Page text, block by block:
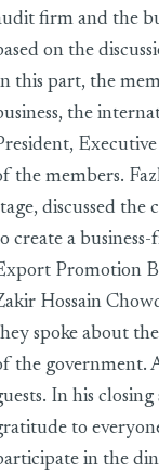
firm and the
on the
this part, the
the
the members.
discussed
create a
Promotion
Hossain
spoke about
the government.
In his
to
in the